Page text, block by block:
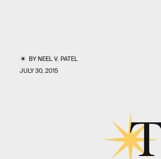
BYNEEL V. PATEL
JULY 30, 2015